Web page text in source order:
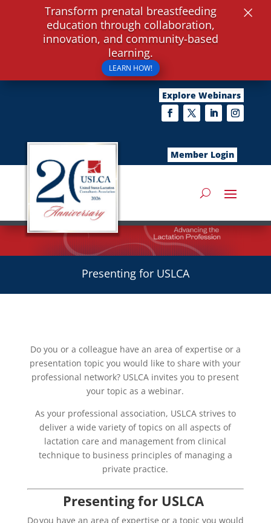
Explore Webinars
Member Login
Presenting for USLCA
Do you or a colleague have an area of expertise or a
presentation topic you would like to share with your
professional network? USLCA invites you to present
your topic as a webinar.
As your professional association, USLCA strives to
deliver a wide variety of topics on all aspects of
lactation care and management from clinical
technique to business principles of managing a
private practice.
Presenting for USLCA
Do you have an area of expertise or a topic you would
Transform prenatal breastfeeding
education through collaboration,
innovation, and community-based
learning.
LEARN HOW!
×